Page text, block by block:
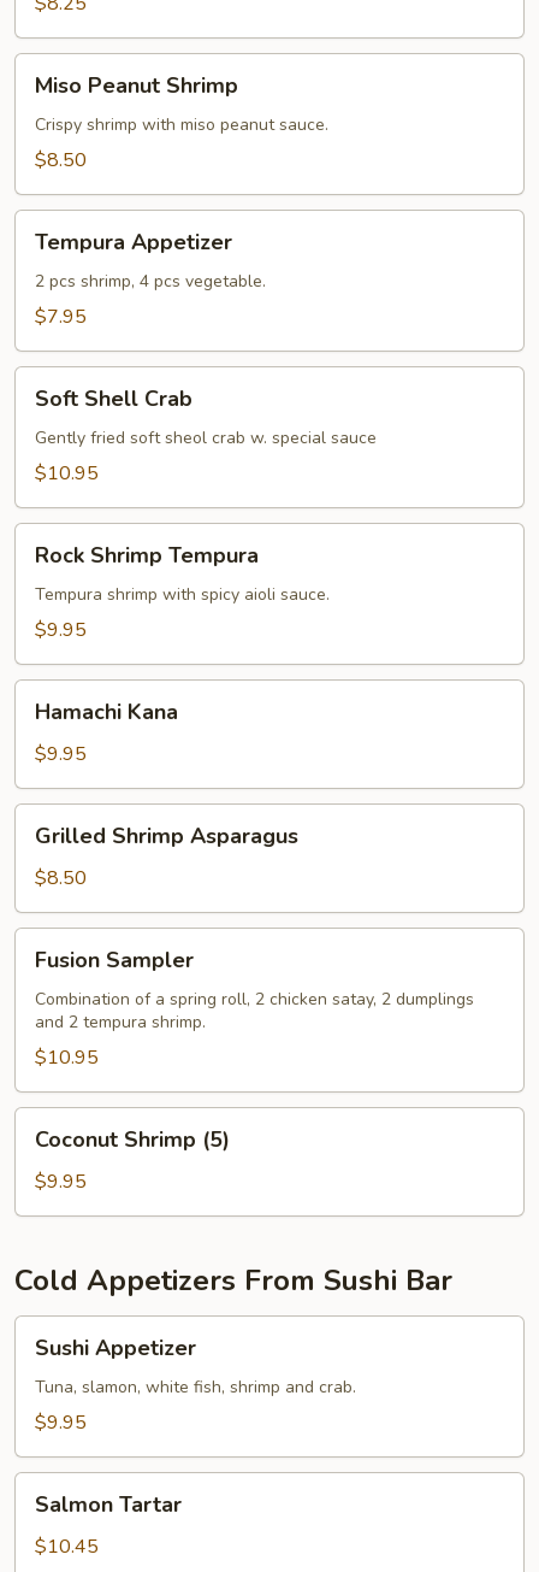
Peanut
Shrimp
Miso Peanut Shrimp
Crispy shrimp with miso peanut sauce.
$8.50
Appetizer
Tempura Appetizer
2 pcs shrimp, 4 pcs vegetable.
$7.95
Shell
Crab
Soft Shell Crab
Gently fried soft sheol crab w. special sauce
$10.95
Shrimp
Tempura
Rock Shrimp Tempura
Tempura shrimp with spicy aioli sauce.
$9.95
Kana
Hamachi Kana
$9.95
Shrimp
Asparagus
Grilled Shrimp Asparagus
$8.50
Sampler
Fusion Sampler
Combination of a spring roll, 2 chicken satay, 2 dumplings
and 2 tempura shrimp.
$10.95
Shrimp
(5)
Coconut Shrimp (5)
$9.95
Cold Appetizers From Sushi Bar
Appetizer
Sushi Appetizer
Tuna, slamon, white fish, shrimp and crab.
$9.95
Tartar
Salmon Tartar
$10.45